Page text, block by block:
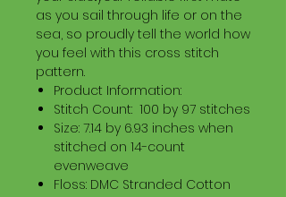
as you sail through life or on the
sea, so proudly tell the world how
you feel with this cross stitch
pattern.
Product Information:
Stitch Count: 100 by 97 stitches
Size: 7.14 by 6.93 inches when
stitched on 14-count
evenweave
Floss: DMC Stranded Cotton